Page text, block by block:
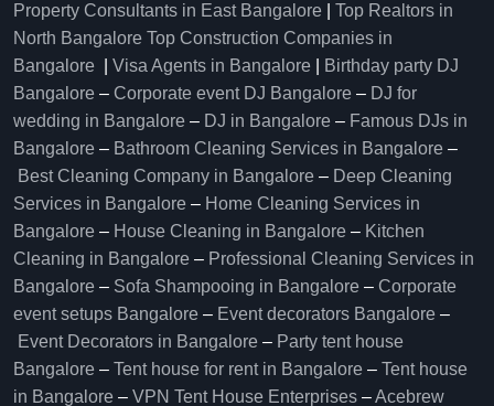
Property Consultants in East Bangalore
Top Realtors in
North Bangalore Top Construction Companies in
Bangalore
Visa Agents in Bangalore
Birthday party DJ
Bangalore – Corporate event DJ Bangalore – DJ for
wedding in Bangalore – DJ in Bangalore – Famous DJs in
Bangalore – Bathroom Cleaning Services in Bangalore –
Best Cleaning Company in Bangalore – Deep Cleaning
Services in Bangalore – Home Cleaning Services in
Bangalore – House Cleaning in Bangalore – Kitchen
Cleaning in Bangalore – Professional Cleaning Services in
Bangalore – Sofa Shampooing in Bangalore – Corporate
event setups Bangalore – Event decorators Bangalore –
Event Decorators in Bangalore – Party tent house
Bangalore – Tent house for rent in Bangalore – Tent house
in Bangalore – VPN Tent House Enterprises –Acebrew